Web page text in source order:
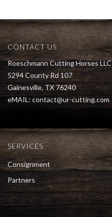
CONTACT US
Roeschmann Cutting Horses LLC
5294 County Rd 107
Gainesville, TX 76240
eMAIL: contact@ur-cutting.com
SERVICES
Consignment
Partners